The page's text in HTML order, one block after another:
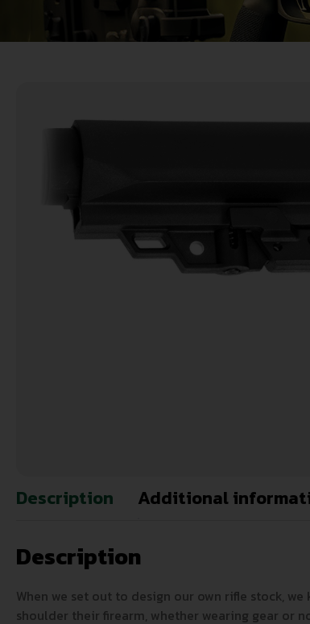
Description Additional
Description
When we set out to design our own rifle stock,
shoulder their firearm, whether wearing gear or